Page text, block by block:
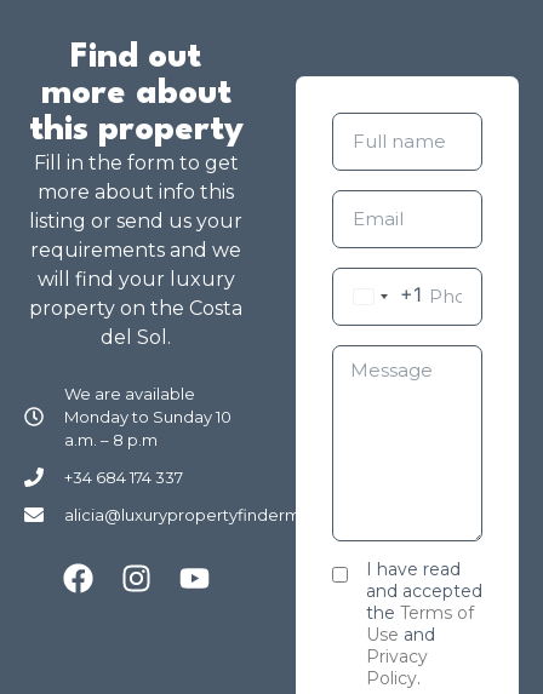
Find out
more about
this property
Fill in the form to get
more about info this
listing or send us your
requirements and we
will find your luxury
property on the Costa
del Sol.
We are available
Monday to Sunday 10
a.m. – 8 p.m
+34 684 174 337
alicia@luxurypropertyfindermarbella.com
+1
I have read
and accepted
the Terms of
Use and
Privacy
Policy.